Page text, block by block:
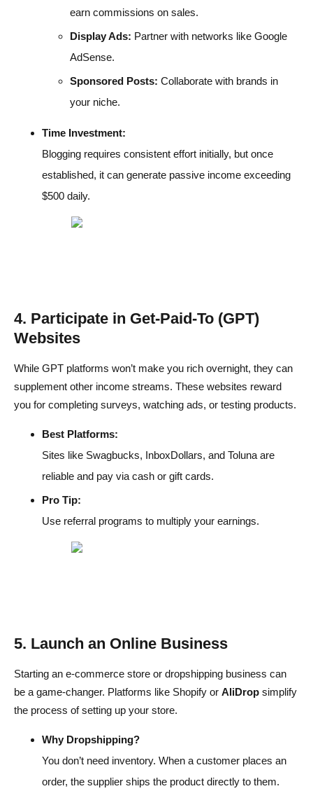
earn commissions on sales.
Display Ads: Partner with networks like Google
AdSense.
Sponsored Posts: Collaborate with brands in
your niche.
Time Investment:
Blogging requires consistent effort initially, but once
established, it can generate passive income exceeding
$500 daily.
4. Participate in Get-Paid-To (GPT)
Websites
While GPT platforms won’t make you rich overnight, they can
supplement other income streams. These websites reward
you for completing surveys, watching ads, or testing products.
Best Platforms:
Sites like Swagbucks, InboxDollars, and Toluna are
reliable and pay via cash or gift cards.
Pro Tip:
Use referral programs to multiply your earnings.
5. Launch an Online Business
Starting an e-commerce store or dropshipping business can
be a game-changer. Platforms like Shopify or AliDrop simplify
the process of setting up your store.
Why Dropshipping?
You don’t need inventory. When a customer places an
order, the supplier ships the product directly to them.